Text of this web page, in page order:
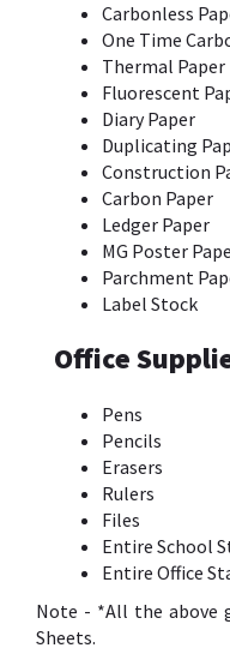
Carbonless
One Time
Thermal Paper
Fluorescent
Diary Paper
Duplicating
Construction
Carbon Paper
Ledger Paper
MG Poster
Parchment
Label Stock
Office
Pens
Pencils
Erasers
Rulers
Files
Entire School
Entire Office
Note - *All the above
Sheets.